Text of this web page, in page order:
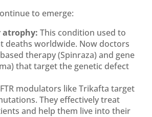
to emerge:
atrophy: This condition used to
deaths worldwide. Now doctors
therapy (Spinraza) and gene
that target the genetic defect
modulators like Trikafta target
They effectively treat
and help them live into their